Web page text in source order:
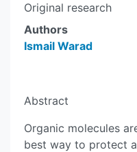
Original research
Authors
Ismail Warad
Abstract
Organic molecules
best way to protect